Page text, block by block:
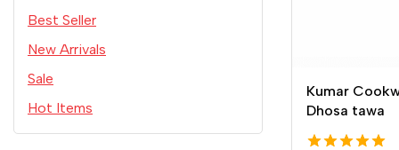
Kumar
Dhosa tawa
Best Seller
New Arrivals
Sale
Hot Items